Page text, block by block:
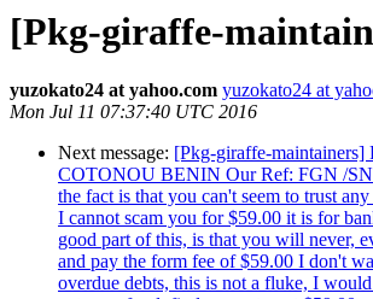
[Pkg-giraffe-
yuzokato24 at yahoo.com yuzokato24 at
Mon Jul 11 07:37:40 UTC 2016
Next message: [Pkg-giraffe-
COTONOU BENIN Our Ref: FGN /
the fact is that you can't seem to trust
I cannot scam you for $59.00 it is for
good part of this, is that you will never,
and pay the form fee of $59.00 I don't
overdue debts, this is not a fluke, I